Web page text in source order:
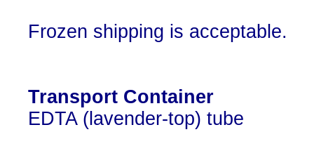
Frozen shipping is acceptable.
Transport Container
EDTA (lavender-top) tube